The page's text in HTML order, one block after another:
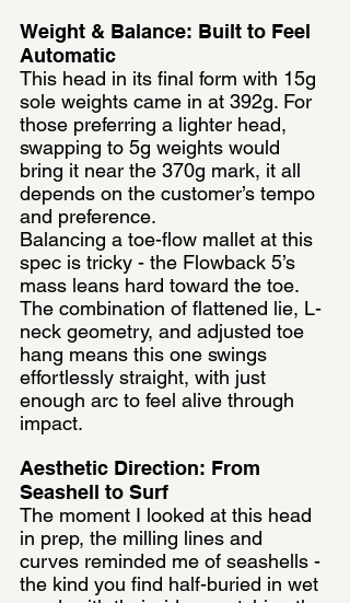
Weight & Balance: Built to Feel
Automatic
This head in its final form with 15g
sole weights came in at 392g. For
those preferring a lighter head,
swapping to 5g weights would
bring it near the 370g mark, it all
depends on the customer’s tempo
and preference.
Balancing a toe-flow mallet at this
spec is tricky - the Flowback 5’s
mass leans hard toward the toe.
The combination of flattened lie, L-
neck geometry, and adjusted toe
hang means this one swings
effortlessly straight, with just
enough arc to feel alive through
impact.
Aesthetic Direction: From
Seashell to Surf
The moment I looked at this head
in prep, the milling lines and
curves reminded me of seashells -
the kind you find half-buried in wet